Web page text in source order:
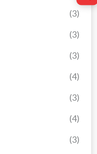
(3)
(4)
(3)
(4)
(3)
(3)
(3)